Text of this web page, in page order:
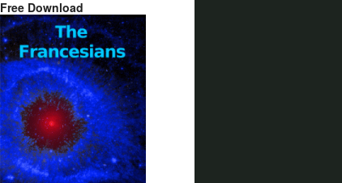
Free Download